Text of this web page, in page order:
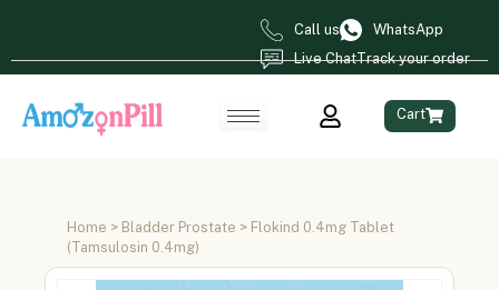
Call us
WhatsApp
Live ChatTrack your order
Cart
Home > Bladder Prostate > Flokind 0.4mg Tablet
(Tamsulosin 0.4mg)